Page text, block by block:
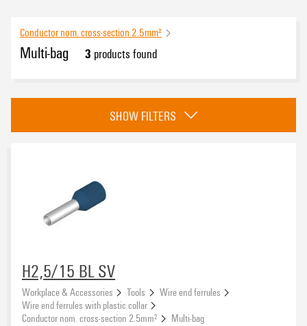
Conductor nom. cross-section 2.5mm²
Multi-bag 3 products found
Approvals
Conductor cross-section
Wire connection cross section AWG, max.
SHOW FILTERS
H2,5/15 BL SV
Workplace & Accessories Tools
Wire end ferrules
Wire end ferrules with plastic collar
Conductor nom. cross-section 2.5mm²
Multi-bag